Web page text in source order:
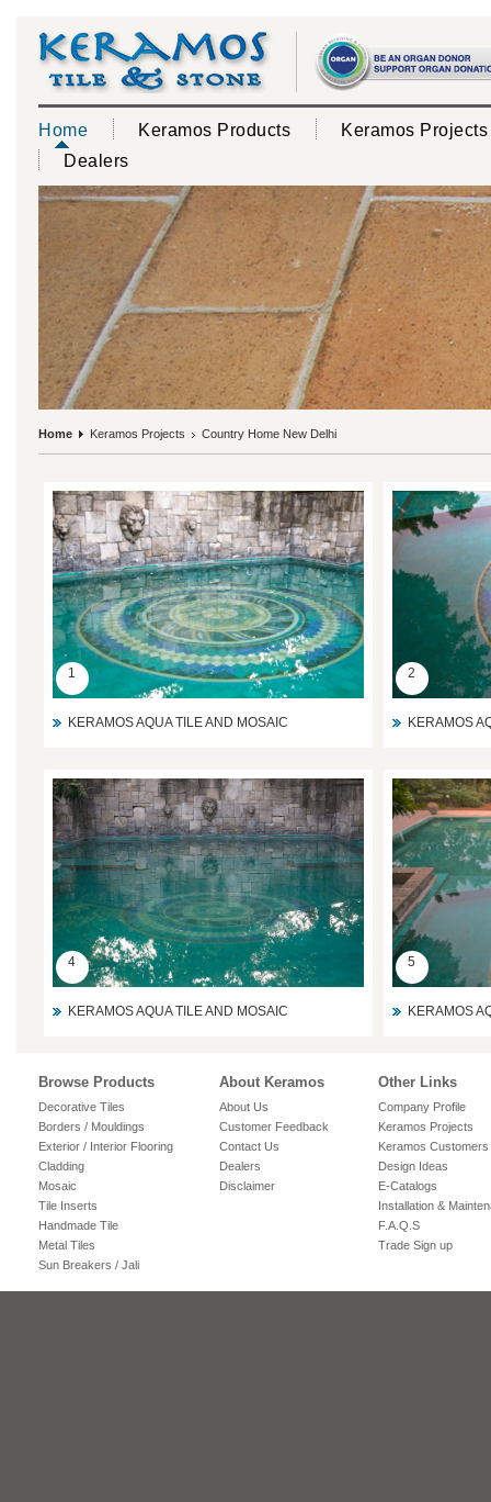
Home Keramos Products
Keramos Projects
Dealers
Home Keramos Projects Country Home New Delhi
1
KERAMOS AQUA TILE AND MOSAIC
2
KERAMOS
4
KERAMOS AQUA TILE AND MOSAIC
5
KERAMOS
Browse Products
Decorative Tiles
Borders / Mouldings
Exterior / Interior Flooring
Cladding
Mosaic
Tile Inserts
Handmade Tile
Metal Tiles
Sun Breakers / Jali
About Keramos
About Us
Customer Feedback
Contact Us
Dealers
Disclaimer
Other Links
Company Profile
Keramos Projects
Keramos Customers
Design Ideas
E-Catalogs
Installation &
F.A.Q.S
Trade Sign up